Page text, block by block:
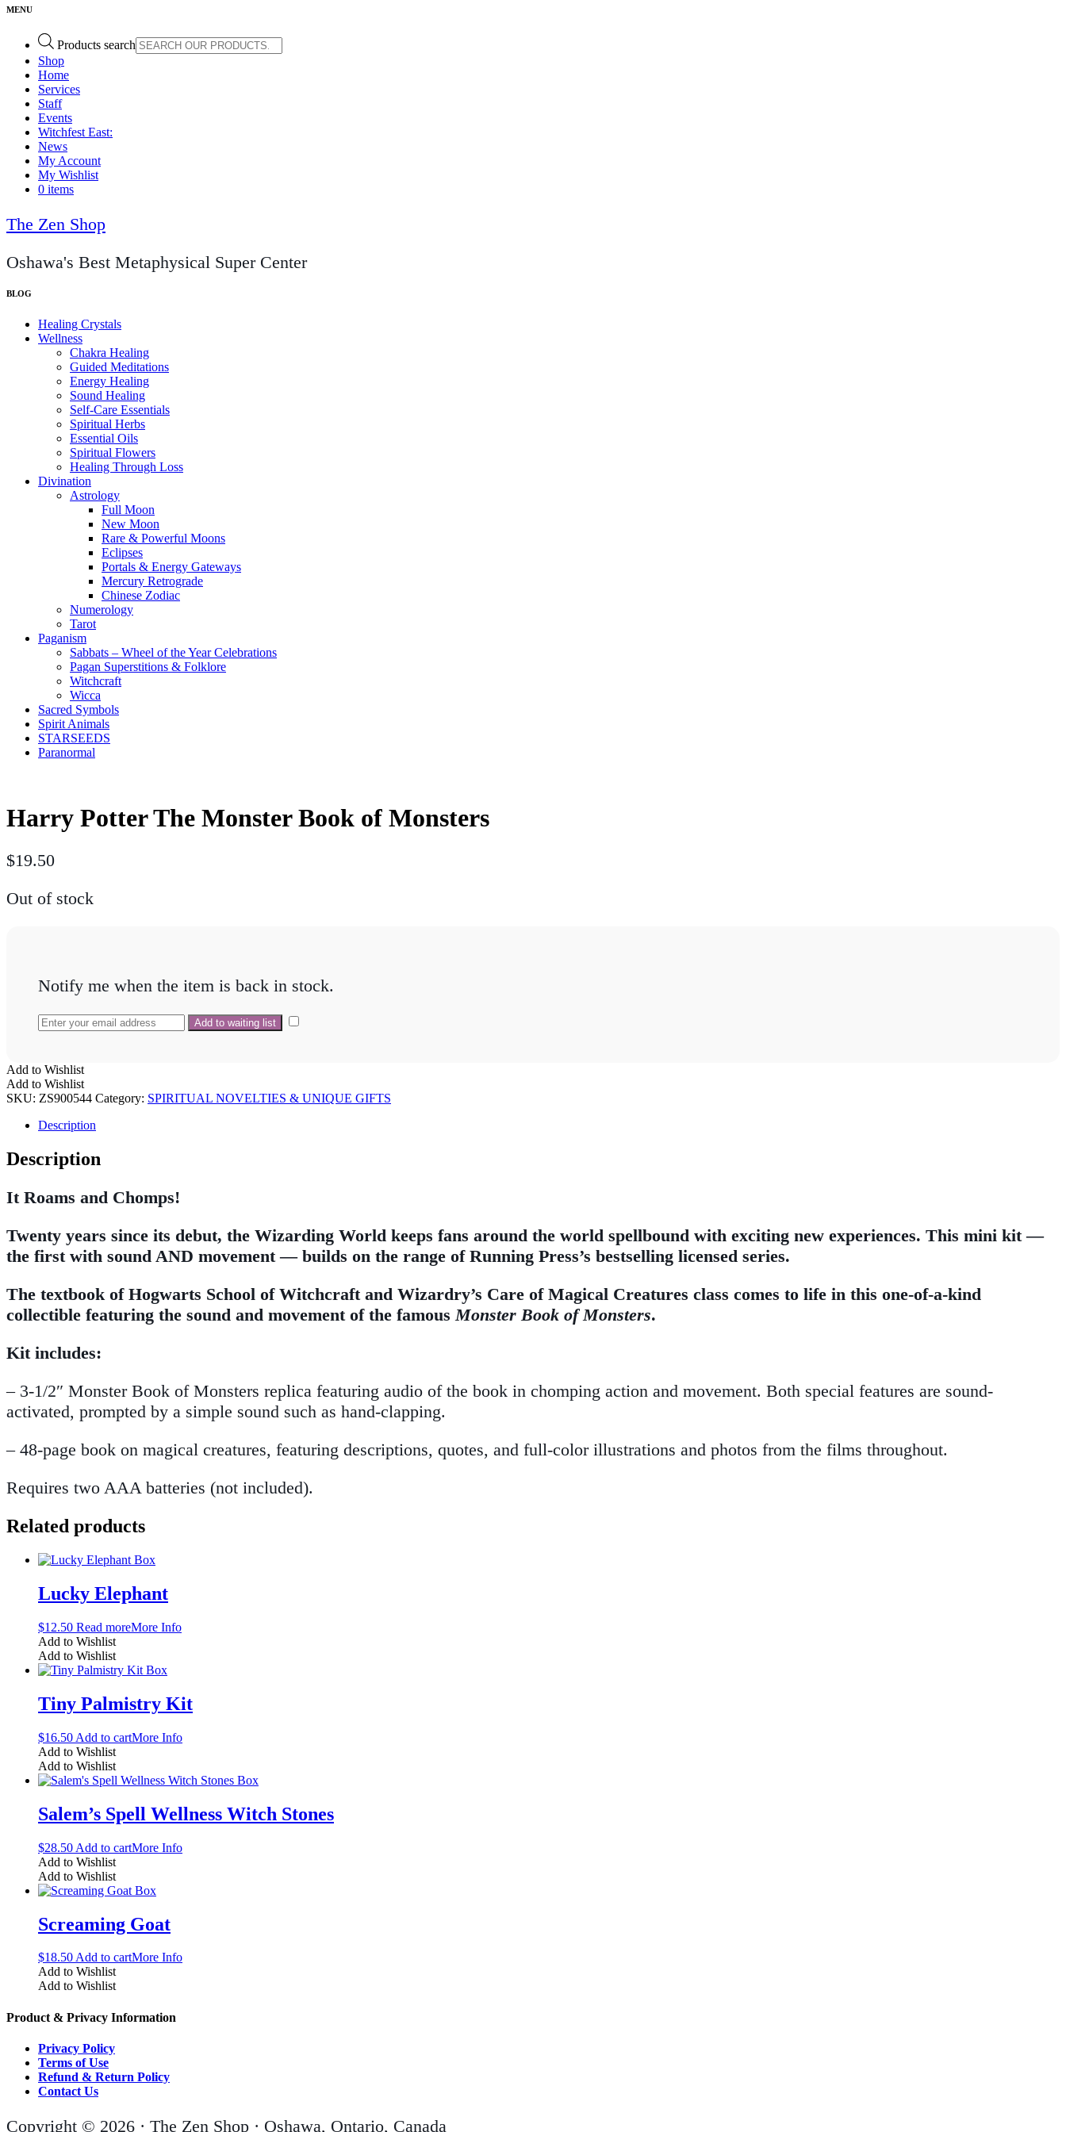
Products search
Shop
Home
Services
Staff
Events
Witchfest East:
News
My Account
My Wishlist
0 items
The Zen Shop
Oshawa's Best Metaphysical Super Center
Healing Crystals
Wellness
Chakra Healing
Guided Meditations
Energy Healing
Sound Healing
Self-Care Essentials
Spiritual Herbs
Essential Oils
Spiritual Flowers
Healing Through Loss
Divination
Astrology
Full Moon
New Moon
Rare & Powerful Moons
Eclipses
Portals & Energy Gateways
Mercury Retrograde
Chinese Zodiac
Numerology
Tarot
Paganism
Sabbats – Wheel of the Year Celebrations
Pagan Superstitions & Folklore
Witchcraft
Wicca
Sacred Symbols
Spirit Animals
STARSEEDS
Paranormal
Harry Potter The Monster Book of Monsters
$19.50
Out of stock
Notify me when the item is back in stock.
Add to Wishlist
Add to Wishlist
SKU: ZS900544 Category: SPIRITUAL NOVELTIES & UNIQUE GIFTS
Description
Description
It Roams and Chomps!
Twenty years since its debut, the Wizarding World keeps fans around the world spellbound with exciting new experiences. This mini kit —
the first with sound AND movement — builds on the range of Running Press’s bestselling licensed series.
The textbook of Hogwarts School of Witchcraft and Wizardry’s Care of Magical Creatures class comes to life in this one-of-a-kind
collectible featuring the sound and movement of the famousMonster Book of Monsters.
Kit includes:
– 3-1/2″ Monster Book of Monsters replica featuring audio of the book in chomping action and movement. Both special features are sound-
activated, prompted by a simple sound such as hand-clapping.
– 48-page book on magical creatures, featuring descriptions, quotes, and full-color illustrations and photos from the films throughout.
Requires two AAA batteries (not included).
Related products
Lucky Elephant
$12.50 Read moreMore Info
Add to Wishlist
Add to Wishlist
Tiny Palmistry Kit
$16.50 Add to cartMore Info
Add to Wishlist
Add to Wishlist
Salem’s Spell Wellness Witch Stones
$28.50 Add to cartMore Info
Add to Wishlist
Add to Wishlist
Screaming Goat
$18.50Add to cartMore Info
Add to Wishlist
Add to Wishlist
Product & Privacy Information
Privacy Policy
Terms of Use
Refund & Return Policy
Contact Us
Copyright © 2026 · The Zen Shop · Oshawa, Ontario, Canada